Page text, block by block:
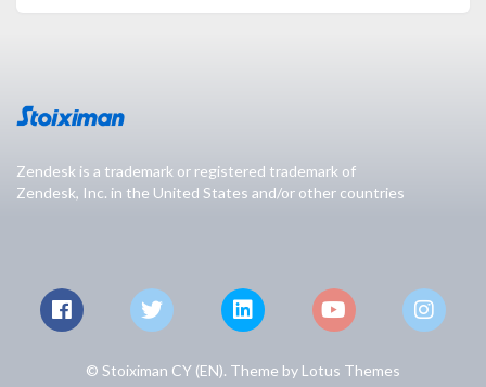
Zendesk is a trademark or registered trademark of
Zendesk, Inc. in the United States and/or other countries
© Stoiximan CY (EN). Theme by Lotus Themes